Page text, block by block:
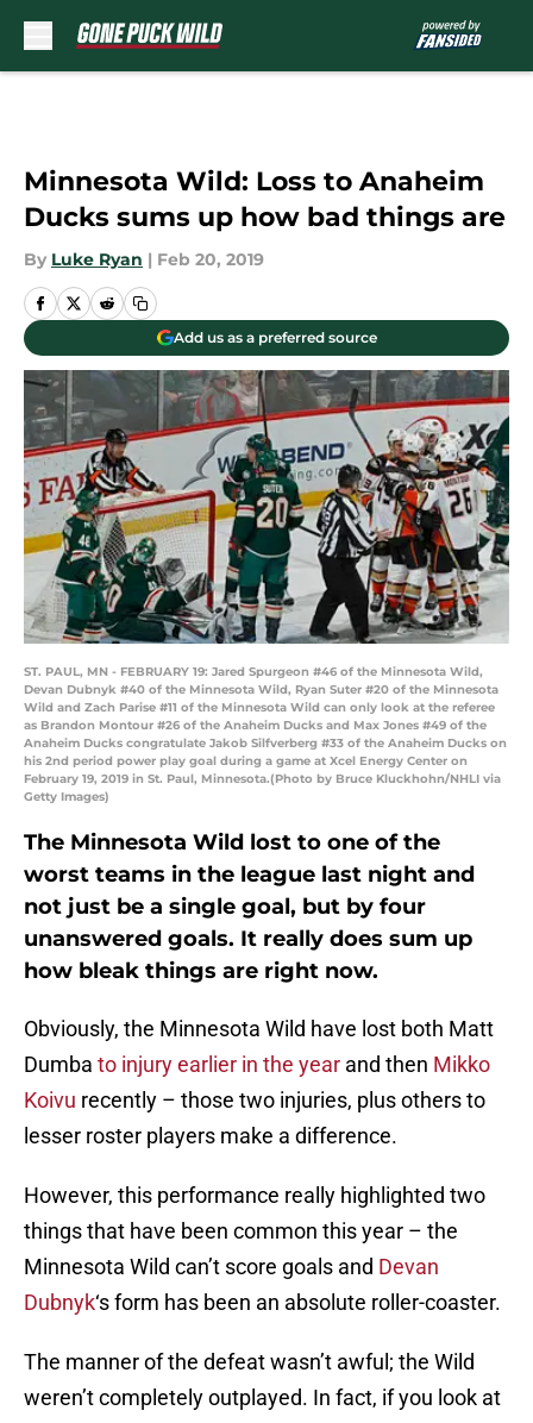
Minnesota Wild: Loss to Anaheim
Ducks sums up how bad things are
By Luke Ryan | Feb 20, 2019
Add us as a preferred source
ST. PAUL, MN - FEBRUARY 19: Jared Spurgeon #46 of the Minnesota Wild,
Devan Dubnyk #40 of the Minnesota Wild, Ryan Suter #20 of the Minnesota
Wild and Zach Parise #11 of the Minnesota Wild can only look at the referee
as Brandon Montour #26 of the Anaheim Ducks and Max Jones #49 of the
Anaheim Ducks congratulate Jakob Silfverberg #33 of the Anaheim Ducks on
his 2nd period power play goal during a game at Xcel Energy Center on
February 19, 2019 in St. Paul, Minnesota.(Photo by Bruce Kluckhohn/NHLI via
Getty Images)
The Minnesota Wild lost to one of the
worst teams in the league last night and
not just be a single goal, but by four
unanswered goals. It really does sum up
how bleak things are right now.
Obviously, the Minnesota Wild have lost both Matt
Dumba to injury earlier in the year and then Mikko
Koivu recently – those two injuries, plus others to
lesser roster players make a difference.
However, this performance really highlighted two
things that have been common this year – the
Minnesota Wild can’t score goals and Devan
Dubnyk‘s form has been an absolute roller-coaster.
The manner of the defeat wasn’t awful; the Wild
weren’t completely outplayed. In fact, if you look at